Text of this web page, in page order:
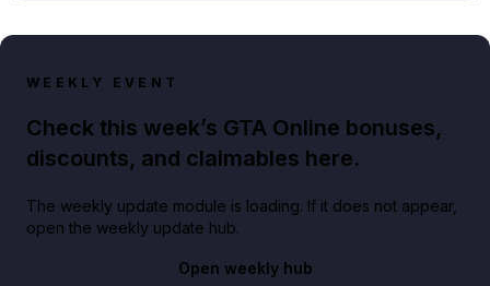
WEEKLY EVENT
Check this week’s GTA Online bonuses,
discounts, and claimables here.
The weekly update module is loading. If it does not appear,
open the weekly update hub.
Open weekly hub